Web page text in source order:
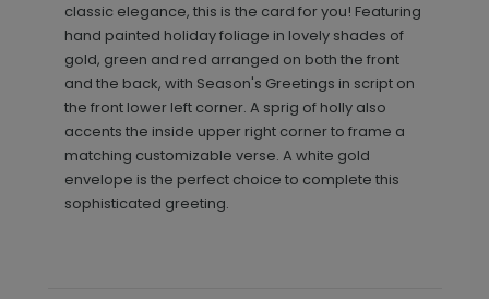
classic elegance, this is the card for you! Featuring
hand painted holiday foliage in lovely shades of
gold, green and red arranged on both the front
and the back, with Season's Greetings in script on
the front lower left corner. A sprig of holly also
accents the inside upper right corner to frame a
matching customizable verse. A white gold
envelope is the perfect choice to complete this
sophisticated greeting.